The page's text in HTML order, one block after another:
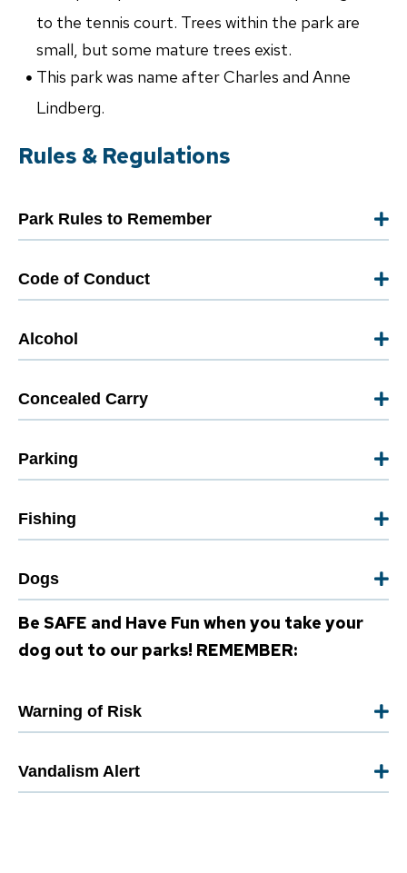
to the tennis court. Trees within the park are
small, but some mature trees exist.
This park was name after Charles and Anne
Lindberg.
Rules & Regulations
Park Rules to Remember
Code of Conduct
Alcohol
Concealed Carry
Parking
Fishing
Dogs
Be SAFE and Have Fun when you take your
dog out to our parks! REMEMBER:
Warning of Risk
Vandalism Alert